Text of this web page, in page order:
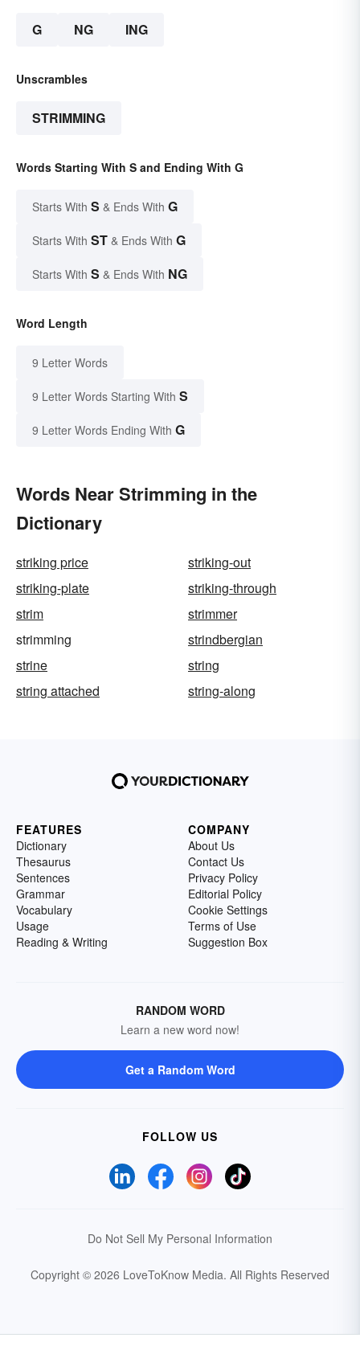
G NG ING
Unscrambles
STRIMMING
Words Starting With S and Ending With G
Starts With S & Ends With G
Starts With ST & Ends With G
Starts With S & Ends With NG
Word Length
9 Letter Words
9 Letter Words Starting With S
9 Letter Words Ending With G
Words Near Strimming in the
Dictionary
striking price
striking-out
striking-plate
striking-through
strim
strimmer
strimming
strindbergian
strine
string
string attached
string-along
FEATURES
Dictionary
Thesaurus
Sentences
Grammar
Vocabulary
Usage
Reading & Writing
COMPANY
About Us
Contact Us
Privacy Policy
Editorial Policy
Cookie Settings
Terms of Use
Suggestion Box
RANDOM WORD
Learn a new word now!
Get a Random Word
FOLLOW US
Do Not Sell My Personal Information
Copyright © 2026 LoveToKnow Media. All Rights Reserved